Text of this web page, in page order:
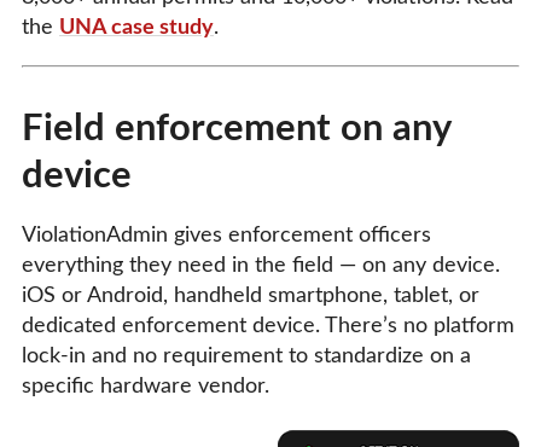
the UNA case study.
Field enforcement on any
device
ViolationAdmin gives enforcement officers
everything they need in the field — on any device.
iOS or Android, handheld smartphone, tablet, or
dedicated enforcement device. There’s no platform
lock-in and no requirement to standardize on a
specific hardware vendor.